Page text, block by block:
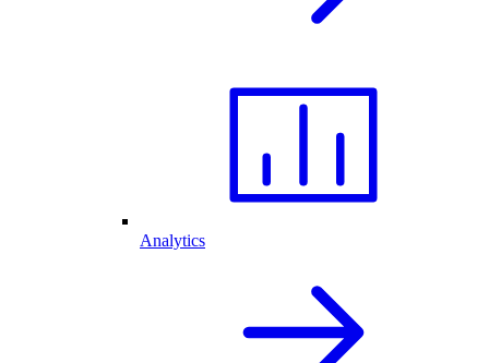
Analytics